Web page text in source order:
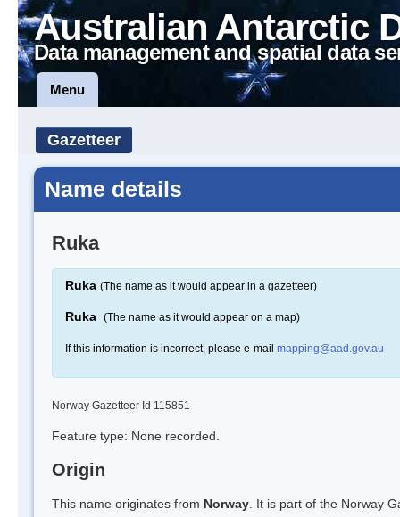
Australian Antarctic
Data management and spatial data
Menu
Gazetteer
Name details
Ruka
Ruka (The name as it would appear in a gazetteer)
Ruka (The name as it would appear on a map)
If this information is incorrect, please e-mail mapping@aad.gov.au
Norway Gazetteer Id 115851
Feature type: None recorded.
Origin
This name originates from Norway . It is part of the Norway